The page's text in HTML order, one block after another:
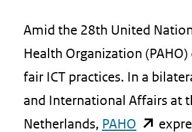
geweigerd.
Amid the 28th United
Health Organization
fair ICT practices. In a
and International Affairs at
Netherlands, PAHO (opent